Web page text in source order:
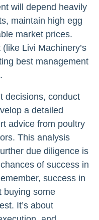
will depend heavily
maintain high egg
market prices.
Livi Machinery’s
best management
decisions, conduct
a detailed
advice from poultry
This analysis
due diligence is
of success in
success in
buying some
It’s about